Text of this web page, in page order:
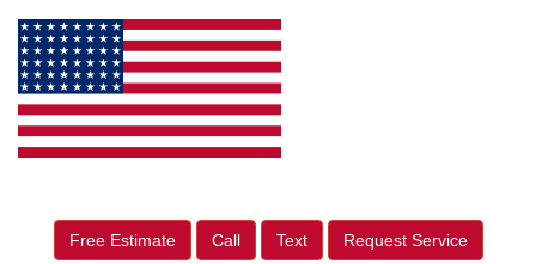
Free Estimate Call Text Request Service